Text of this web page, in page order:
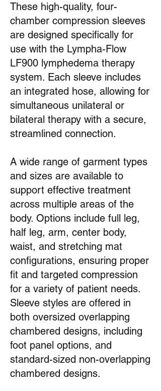
These high-quality, four-
chamber compression sleeves
are designed specifically for
use with the Lympha-Flow
LF900 lymphedema therapy
system. Each sleeve includes
an integrated hose, allowing for
simultaneous unilateral or
bilateral therapy with a secure,
streamlined connection.
A wide range of garment types
and sizes are available to
support effective treatment
across multiple areas of the
body. Options include full leg,
half leg, arm, center body,
waist, and stretching mat
configurations, ensuring proper
fit and targeted compression
for a variety of patient needs.
Sleeve styles are offered in
both oversized overlapping
chambered designs, including
foot panel options, and
standard-sized non-overlapping
chambered designs.